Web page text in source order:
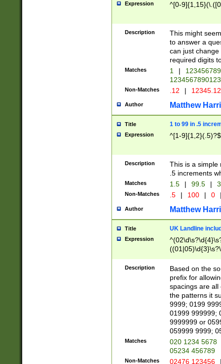
Expression ^[0-
Description
This might
to answer a
can just
required digits
Matches 1 |
Non-Matches .12 |
Author Matthew
Title 1 to 99 in .5
Expression ^[1-9]{1,2}(.5)?$
Description
This is a simple
.5 increments
Matches 1.5 | 99.5 |
Non-Matches .5 | 100 | 0
Author Matthew
Title UK Landline
Expression
Description
Based on the
prefix for
spacings are all
the patterns it
9999; 0199
01999 999999;
9999999 or
059999 9999;
Matches
020 1234 5678
05234 456789
Non-Matches 02476 123456